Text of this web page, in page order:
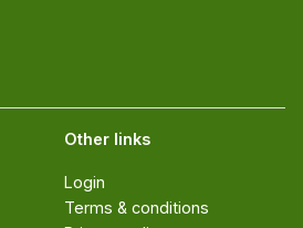
Other links
Login
Terms & conditions